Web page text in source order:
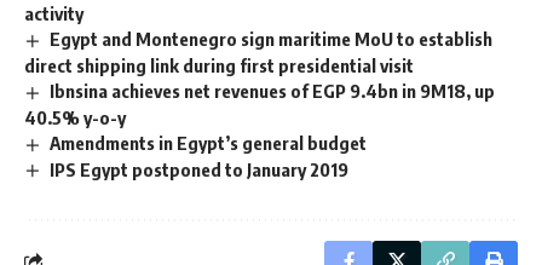
activity
Egypt and Montenegro sign maritime MoU to establish
direct shipping link during first presidential visit
Ibnsina achieves net revenues of EGP 9.4bn in 9M18, up
40.5% y-o-y
Amendments in Egypt’s general budget
IPS Egypt postponed to January 2019